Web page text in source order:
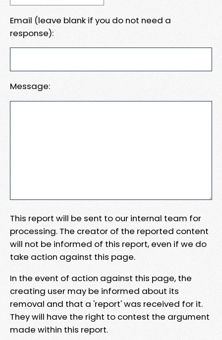
Email (leave blank if you do not need a
response):
Message:
This report will be sent to our internal team for
processing. The creator of the reported content
will not be informed of this report, even if we do
take action against this page.
In the event of action against this page, the
creating user may be informed about its
removal and that a 'report' was received for it.
They will have the right to contest the argument
made within this report.